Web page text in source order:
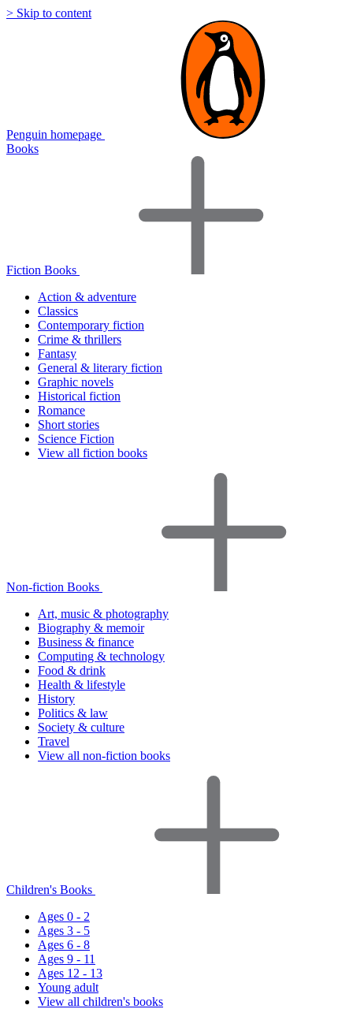
> Skip to content
Penguin homepage
Books
Fiction Books
Action & adventure
Classics
Contemporary fiction
Crime & thrillers
Fantasy
General & literary fiction
Graphic novels
Historical fiction
Romance
Short stories
Science Fiction
View all fiction books
Non-fiction Books
Art, music & photography
Biography & memoir
Business & finance
Computing & technology
Food & drink
Health & lifestyle
History
Politics & law
Society & culture
Travel
View all non-fiction books
Children's Books
Ages 0 - 2
Ages 3 - 5
Ages 6 - 8
Ages 9 - 11
Ages 12 - 13
Young adult
View all children's books